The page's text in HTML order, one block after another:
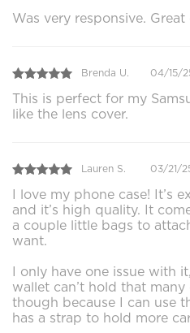
Was very responsive.
Brenda U. 04/15/
This is perfect for my
like the lens cover.
Lauren S. 03/21/
I love my phone case! It’s
and it’s high quality. It
a couple little bags to
want.
I only have one issue with
wallet can’t hold that
though because I can use
has a strap to hold more